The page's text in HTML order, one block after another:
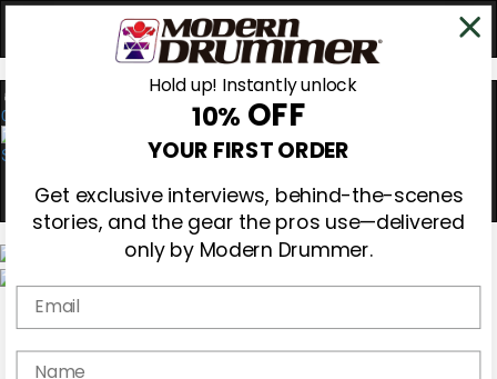
0
Magazine
Subscribe
Cover Archive
Hold up! Instantly unlock
10% OFF
YOUR FIRST ORDER
Get exclusive interviews, behind-the-scenes
stories, and the gear the pros use—delivered
only by Modern Drummer.
Email
name